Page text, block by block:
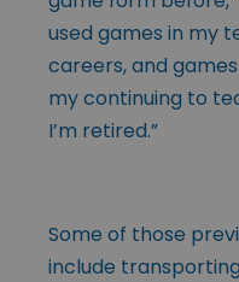
used games in my
careers, and
my continuing to
I’m retired.”
Some of those
include